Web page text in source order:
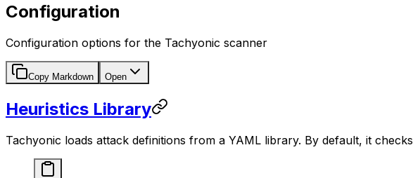
Configuration
Configuration options for the Tachyonic scanner
Copy Markdown Open
Heuristics Library
Tachyonic loads attack definitions from a YAML library. By default, it checks